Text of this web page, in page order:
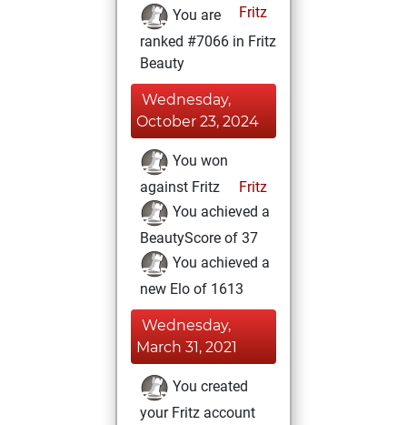
Fritz
You are
ranked #7066 in Fritz
Beauty
Wednesday,
October 23, 2024
You won
against Fritz
Fritz
You achieved a
BeautyScore of 37
You achieved a
new Elo of 1613
Wednesday,
March 31, 2021
You created
your Fritz account